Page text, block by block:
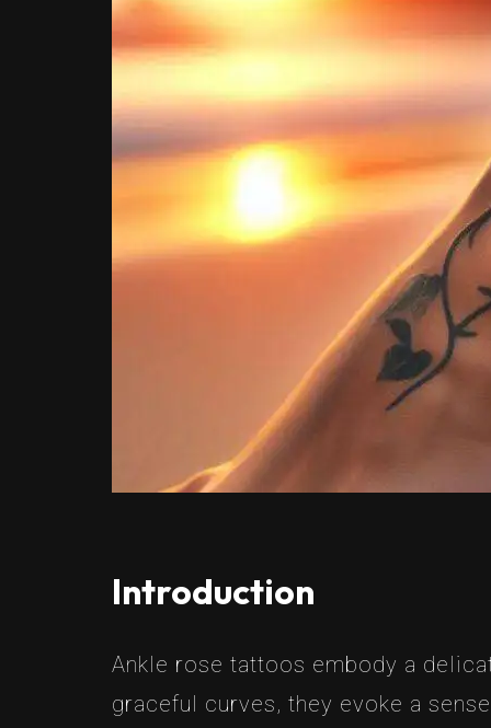
Introduction
Ankle rose tattoos embody a
graceful curves, they evoke a